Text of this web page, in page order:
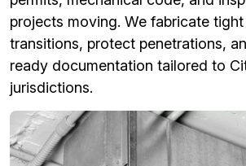
projects moving. We fabricate
transitions, protect penetrations,
ready documentation tailored to
jurisdictions.